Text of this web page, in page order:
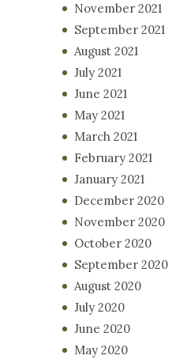
November 2021
September 2021
August 2021
July 2021
June 2021
May 2021
March 2021
February 2021
January 2021
December 2020
November 2020
October 2020
September 2020
August 2020
July 2020
June 2020
May 2020